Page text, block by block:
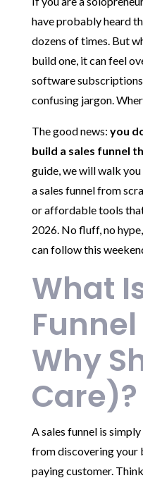
have probably heard
dozens of times. But
build one, it can feel
software
confusing jargon.
The good news: you
build a sales funnel
guide, we will walk
a sales funnel from
or affordable tools
2026. No fluff, no
can follow this
What
Why
Care)?
A sales funnel is
from discovering your
paying customer.